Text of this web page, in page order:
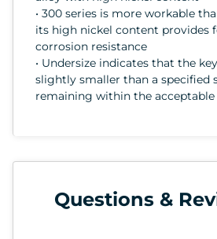
• 300 series is more workable
its high nickel content provides
corrosion resistance
• Undersize indicates that the
slightly smaller than a specified
remaining within the acceptable
Questions &